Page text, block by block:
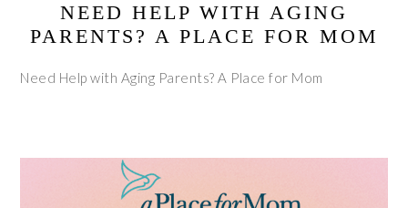
NEED HELP WITH AGING
PARENTS? A PLACE FOR MOM
Need Help with Aging Parents? A Place for Mom